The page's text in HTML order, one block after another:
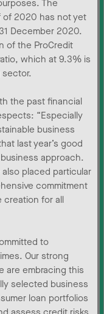
The
2020 has not yet
December 2020.
of the ProCredit
which at 9.3% is
sector.
the past financial
“Especially
business
last year’s good
approach.
placed particular
commitment
creation for all
to
Our strong
are embracing this
selected business
loan portfolios